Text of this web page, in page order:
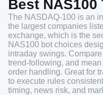
Best
The NASDAQ-100 is an
the largest companies
exchange, which is the
NAS100 bot choices
intraday swings.
trend-following, and
order handling. Great for
to execute rules
timing, news risk, and